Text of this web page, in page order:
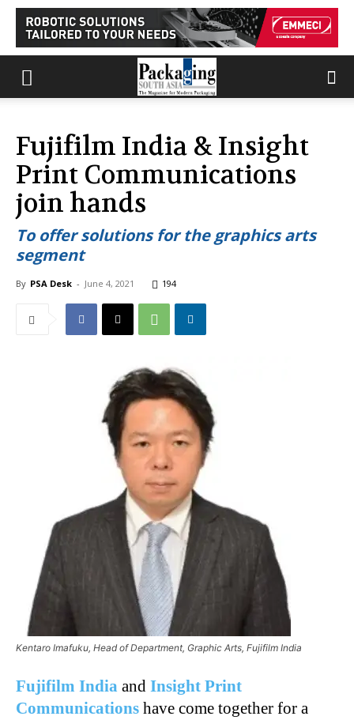
Fujifilm India & Insight
Print Communications
join hands
To offer solutions for the graphics arts
segment
By PSA Desk - June 4, 2021 194
Kentaro Imafuku, Head of Department, Graphic Arts, Fujifilm India
Fujifilm India and Insight Print
Communications have come together for a